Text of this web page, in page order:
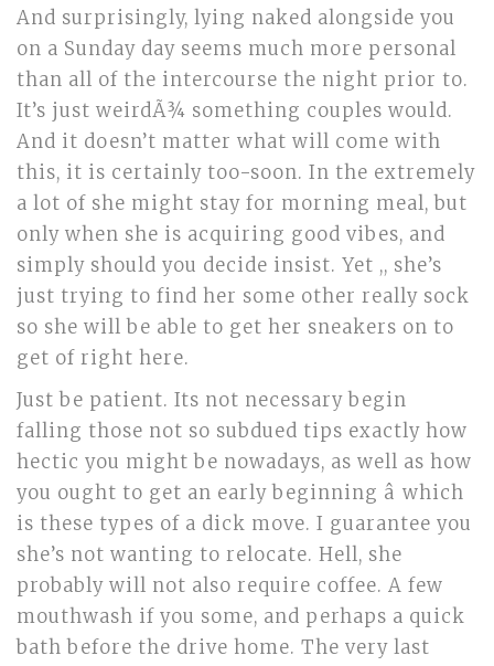
And surprisingly, lying naked alongside you
on a Sunday day seems much more personal
than all of the intercourse the night prior to.
It’s just weirdÃ¾ something couples would.
And it doesn’t matter what will come with
this, it is certainly too-soon. In the extremely
a lot of she might stay for morning meal, but
only when she is acquiring good vibes, and
simply should you decide insist. Yet ,, she’s
just trying to find her some other really sock
so she will be able to get her sneakers on to
get of right here.
Just be patient. Its not necessary begin
falling those not so subdued tips exactly how
hectic you might be nowadays, as well as how
you ought to get an early beginning â which
is these types of a dick move. I guarantee you
she’s not wanting to relocate. Hell, she
probably will not also require coffee. A few
mouthwash if you some, and perhaps a quick
bath before the drive home. The very last